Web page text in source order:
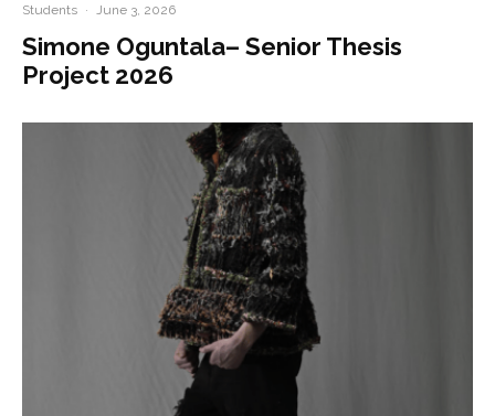
Students · June 3, 2026
Simone Oguntala– Senior Thesis
Project 2026